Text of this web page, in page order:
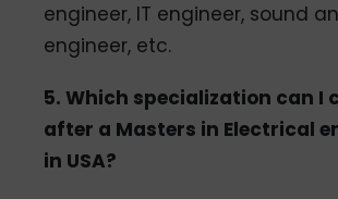
engineer, IT engineer, sound
engineer, etc.
5. Which specialization can I
after a Masters in Electrical
in USA?